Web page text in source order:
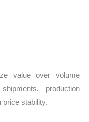
value over volume
production
price stability.